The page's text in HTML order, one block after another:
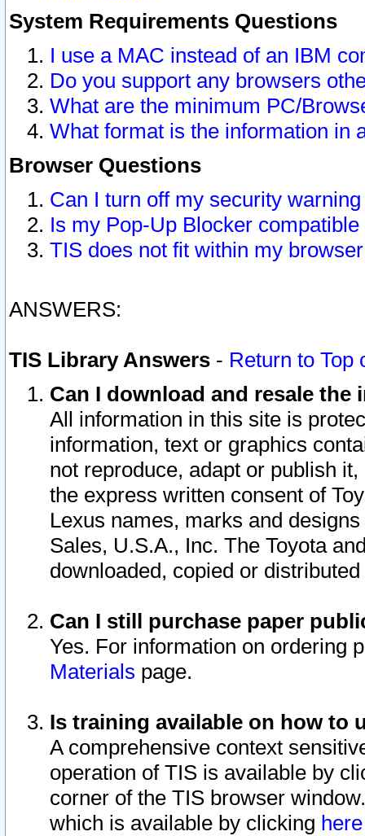
System Requirements Questions
I use a MAC instead of an IBM
Do you support any browsers
What are the minimum PC/
What format is the information in
Browser Questions
Can I turn off my security
Is my Pop-Up Blocker
TIS does not fit within my
ANSWERS:
TIS Library Answers - Return to Top
Can I download and resale
All information in this site is
information, text or graphics
not reproduce, adapt or publish
the express written consent of
Lexus names, marks and
Sales, U.S.A., Inc. The Toyota
downloaded, copied or
Can I still purchase paper
Yes. For information on ordering
Materials page.
Is training available on how to
A comprehensive context
operation of TIS is available by
corner of the TIS browser
which is available by clicking